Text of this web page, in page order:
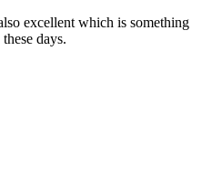
excellent which is something
days.